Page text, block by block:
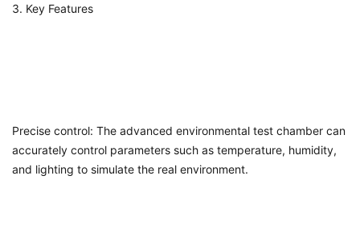
3. Key Features
Precise control: The advanced environmental test chamber can
accurately control parameters such as temperature, humidity,
and lighting to simulate the real environment.